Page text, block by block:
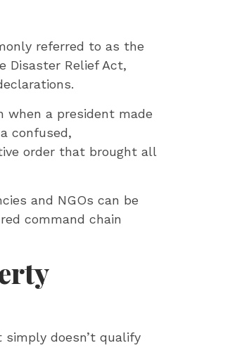
referred to as the
Disaster Relief Act,
when a president made
confused,
order that brought all
and NGOs can be
command chain
simply doesn’t qualify